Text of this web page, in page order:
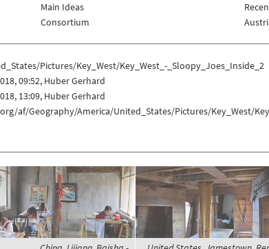
Main Ideas
Consortium
Pictures/Key_West/Key_West_-_Sloopy_Joes_Inside_2
09:52, Huber Gerhard
13:09, Huber Gerhard
af/Geography/America/United_States/Pictures/Key_West/